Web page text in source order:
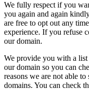
We fully respect if you
you again and again
are free to opt out any
experience. If you refuse
our domain.
We provide you with a
our domain so you can
reasons we are not able
domains. You can check